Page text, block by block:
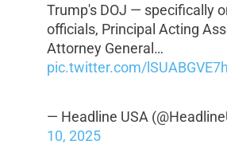
Trump's DOJ — specifically
officials, Principal Acting
Attorney General…
pic.twitter.com/lSUABGVE7h
— Headline USA
10, 2025